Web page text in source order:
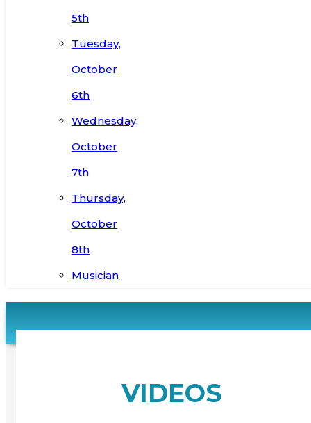
5th
Tuesday,
October
6th
Wednesday,
October
7th
Thursday,
October
8th
Musician
VIDEOS